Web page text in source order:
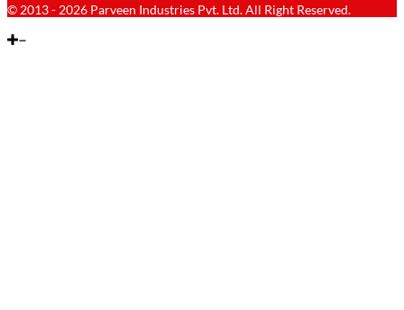
© 2013 - 2026 Parveen Industries Pvt. Ltd. All Right Reserved.